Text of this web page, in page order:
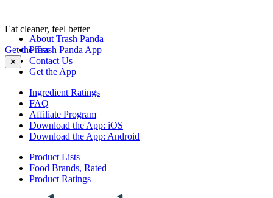
Eat cleaner, feel better
Get the Trash Panda App
✕
About Trash Panda
Press
Contact Us
Get the App
Ingredient Ratings
FAQ
Affiliate Program
Download the App: iOS
Download the App: Android
Product Lists
Food Brands, Rated
Product Ratings